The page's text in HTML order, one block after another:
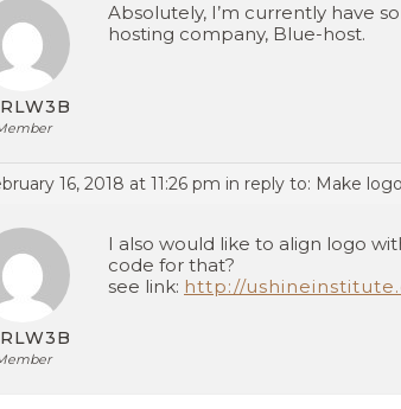
Absolutely, I’m currently have
hosting company, Blue-host.
16, 2018 at 11:26 pm in reply to: Make
I also would like to align logo
code for that?
see link: http://